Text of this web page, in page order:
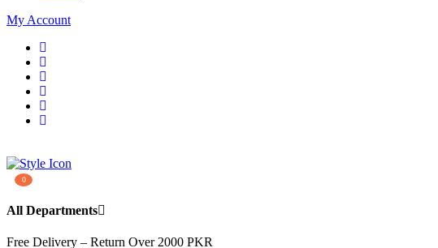
My Account
0
All Departments
Free Delivery – Return Over 2000 PKR